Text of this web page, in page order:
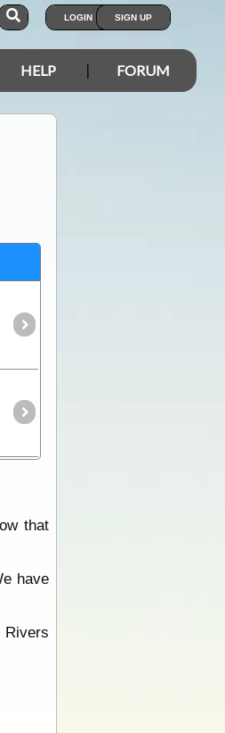
LOGIN SIGN UP
HELP FORUM
that
have
Rivers